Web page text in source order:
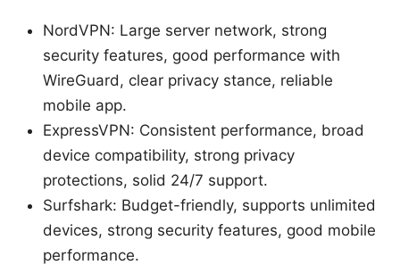
NordVPN: Large server network, strong
security features, good performance with
WireGuard, clear privacy stance, reliable
mobile app.
ExpressVPN: Consistent performance, broad
device compatibility, strong privacy
protections, solid 24/7 support.
Surfshark: Budget-friendly, supports unlimited
devices, strong security features, good mobile
performance.